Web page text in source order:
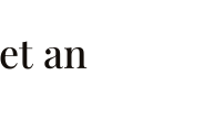
an